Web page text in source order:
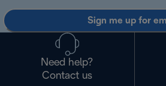
Sign me up for
Need help?
Contact us